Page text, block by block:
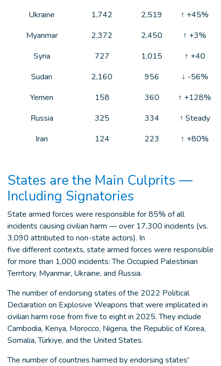
Ukraine 1,742 2,519
↑ +45%
Myanmar
2,372 2,450
↑ +3%
Syria
727 1,015
↑ +40
Sudan
2,160 956
↓ -56%
Yemen
158 360
↑ +128%
Russia
325 334
↑ Steady
Iran
124 223 ↑ +80%
States are the Main Culprits —
Including Signatories
State armed forces were responsible for 85% of all
incidents causing civilian harm — over 17,300 incidents (vs.
3,090 attributed to non-state actors). In
five different contexts, state armed forces were responsible
for more than 1,000 incidents: The Occupied Palestinian
Territory, Myanmar, Ukraine, and Russia.
The number of endorsing states of the 2022 Political
Declaration on Explosive Weapons that were implicated in
civilian harm rose from five to eight in 2025. They include
Cambodia, Kenya, Morocco, Nigeria, the Republic of Korea,
Somalia, Türkiye, and the United States.
The number of countries harmed by endorsing states'